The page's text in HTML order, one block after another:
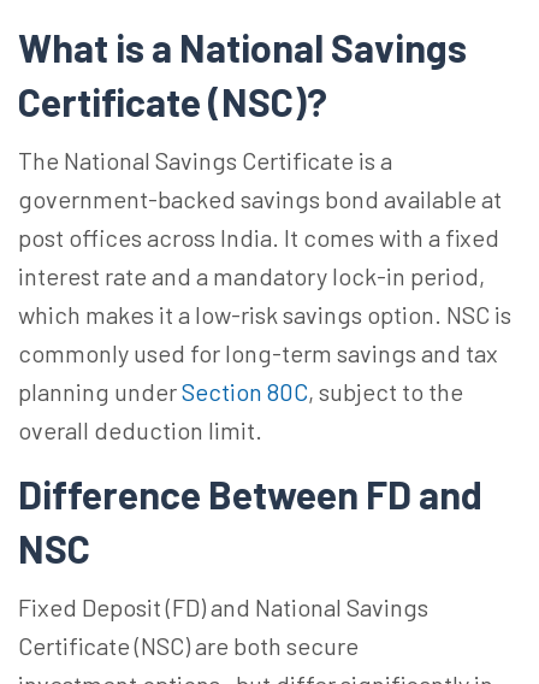
What is a National Savings
Certificate (NSC)?
The National Savings Certificate is a
government-backed savings bond available at
post offices across India. It comes with a fixed
interest rate and a mandatory lock-in period,
which makes it a low-risk savings option. NSC is
commonly used for long-term savings and tax
planning underSection 80C, subject to the
overall deduction limit.
Difference Between FD and
NSC
Fixed Deposit (FD) and National Savings
Certificate (NSC) are both secure